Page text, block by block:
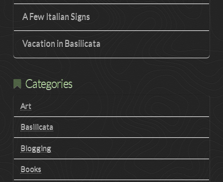
A Few Italian Signs
Vacation in Basilicata
Categories
Art
Basilicata
Blogging
Books